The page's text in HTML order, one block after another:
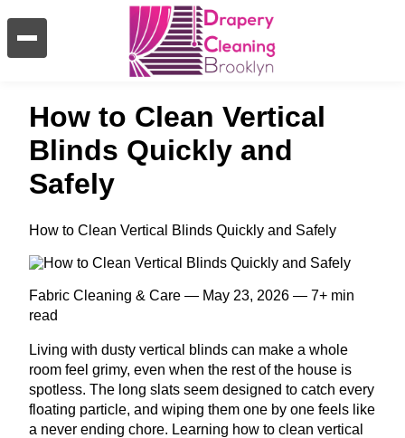
How to Clean Vertical
Blinds Quickly and
Safely
How to Clean Vertical Blinds Quickly and Safely
Fabric Cleaning & Care — May 23, 2026 — 7+ min
read
Living with dusty vertical blinds can make a whole
room feel grimy, even when the rest of the house is
spotless. The long slats seem designed to catch every
floating particle, and wiping them one by one feels like
a never ending chore. Learning how to clean vertical